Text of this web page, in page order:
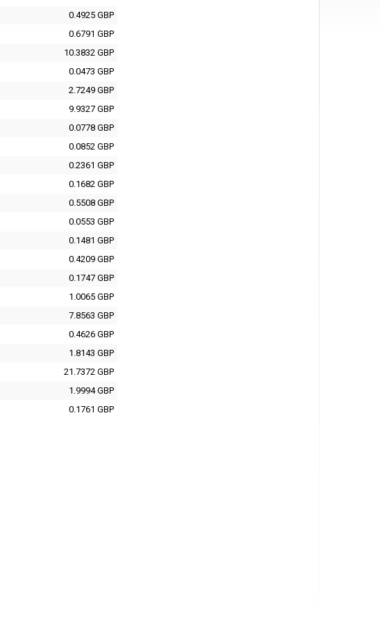
0.4925 GBP
0.6791 GBP
10.3832 GBP
0.0473 GBP
2.7249 GBP
9.9327 GBP
0.0778 GBP
0.0852 GBP
0.2361 GBP
0.1682 GBP
0.5508 GBP
0.0553 GBP
0.1481 GBP
0.4209 GBP
0.1747 GBP
1.0065 GBP
7.8563 GBP
0.4626 GBP
1.8143 GBP
21.7372 GBP
1.9994 GBP
0.1761 GBP